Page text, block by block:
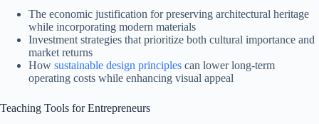
The economic justification for preserving architectural heritage
while incorporating modern materials
Investment strategies that prioritize both cultural importance and
market returns
How sustainable design principles can lower long-term
operating costs while enhancing visual appeal
Teaching Tools for Entrepreneurs